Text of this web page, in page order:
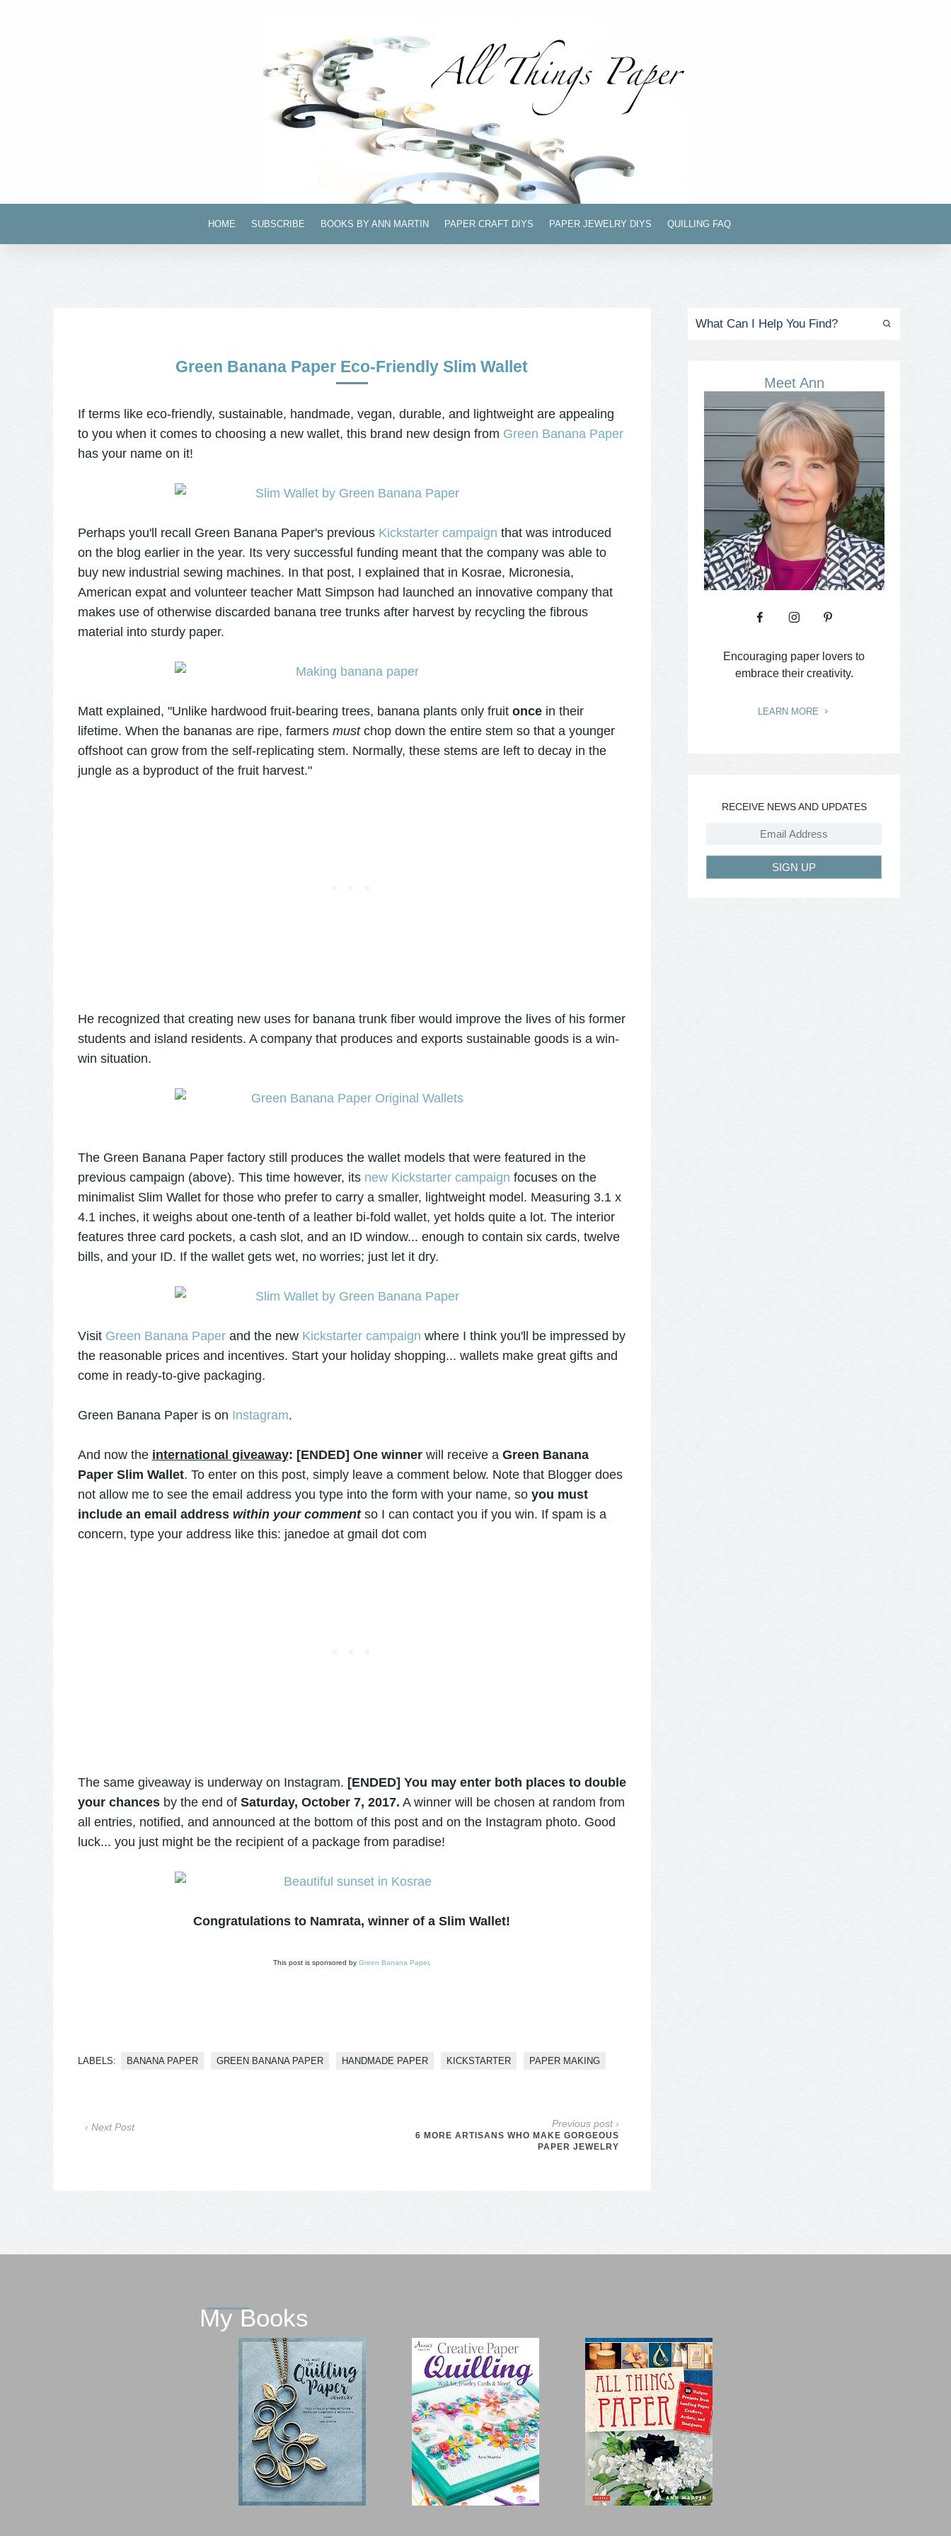
HOME SUBSCRIBE BOOKS BY ANN MARTIN PAPER CRAFT DIYS PAPER JEWELRY DIYS QUILLING FAQ
Green Banana Paper Eco-Friendly Slim Wallet
If terms like eco-friendly, sustainable, handmade, vegan, durable, and lightweight are appealing
to you when it comes to choosing a new wallet, this brand new design from Green Banana Paper
has your name on it!
Perhaps you'll recall Green Banana Paper's previous Kickstarter campaign that was introduced
on the blog earlier in the year. Its very successful funding meant that the company was able to
buynew industrial sewing machines. In that post, I explained that in Kosrae, Micronesia,
American expat and volunteer teacher Matt Simpson had launched an innovative company that
makes use of otherwise discarded banana tree trunks after harvest by recycling the fibrous
material into sturdy paper.
Matt explained, "Unlike hardwood fruit-bearing trees, banana plants only fruit once in their
lifetime. When the bananas are ripe, farmers must chop down the entire stem so that a younger
offshoot can grow from the self-replicating stem. Normally, these stems are left to decay in the
jungle as a byproduct of the fruit harvest."
He recognized that creating new uses for banana trunk fiber would improve the lives of his former
students and island residents. A company that produces and exports sustainable goods is a win-
win situation.
The Green Banana Paper factory still produces the wallet models that were featured in the
previous campaign (above). This time however, its new Kickstarter campaign focuses on the
minimalist Slim Wallet for those who prefer to carry a smaller, lightweight model. Measuring 3.1 x
4.1 inches, it weighs about one-tenth of a leather bi-fold wallet, yet holds quite a lot. The interior
features three card pockets, a cash slot, and an ID window... enough to contain six cards, twelve
bills, and your ID. If the wallet gets wet, no worries; just let it dry.
Visit Green Banana Paperand the new Kickstarter campaign where I think you'll be impressed by
the reasonable prices and incentives. Start your holiday shopping... wallets make great gifts and
come in ready-to-give packaging.
Green Banana Paper is on Instagram.
And now the international giveaway: [ENDED] One winner will receive a Green Banana
Paper Slim Wallet. To enter on this post, simply leave a comment below. Note that Blogger does
not allow me to see the email address you type into the form with your name, so you must
include an email address within your commentso I can contact you if you win. If spam is a
concern, type your address like this: janedoe at gmail dot com
The same giveaway is underway on Instagram. [ENDED] You may enter both places to double
your chances by the end of Saturday, October 7, 2017. A winner will be chosen at random from
all entries, notified, and announced at the bottom of this post and on the Instagram photo. Good
luck... you just might be the recipient of a package from paradise!
Congratulations to Namrata, winner of a Slim Wallet!
This post is sponsored by Green Banana Paper.
LABELS: BANANA PAPER GREEN BANANA PAPER HANDMADE PAPER KICKSTARTER PAPER MAKING
‹ Next Post Previous post ›
6 MORE ARTISANS WHO MAKE GORGEOUS
PAPER JEWELRY
Meet Ann
Encouraging paper lovers to
embrace their creativity.
LEARN MORE
RECEIVE NEWS AND UPDATES
SIGN UP
My Books